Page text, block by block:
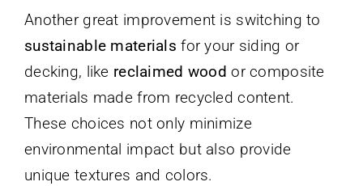
Another great improvement is switching to
sustainable materials for your siding or
decking, like reclaimed wood or composite
materials made from recycled content.
These choices not only minimize
environmental impact but also provide
unique textures and colors.